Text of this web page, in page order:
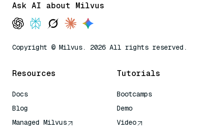
Ask AI about Milvus
Copyright © Milvus. 2026 All rights reserved.
Resources
Docs
Blog
Managed Milvus
Tutorials
Bootcamps
Demo
Video